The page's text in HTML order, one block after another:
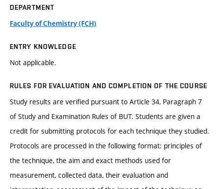
DEPARTMENT
Faculty of Chemistry (FCH)
ENTRY KNOWLEDGE
Not applicable.
RULES FOR EVALUATION AND COMPLETION OF THE COURSE
Study results are verified pursuant to Article 34, Paragraph 7
of Study and Examination Rules of BUT. Students are given a
credit for submitting protocols for each technique they studied.
Protocols are processed in the following format: principles of
the technique, the aim and exact methods used for
measurement, collected data, their evaluation and